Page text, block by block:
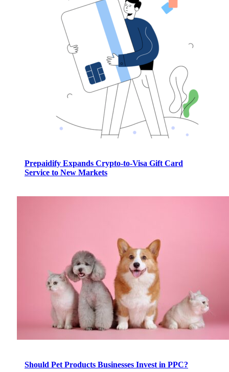
Prepaidify Expands Crypto-to-Visa Gift Card
Service to New Markets
Should Pet Products Businesses Invest in PPC?